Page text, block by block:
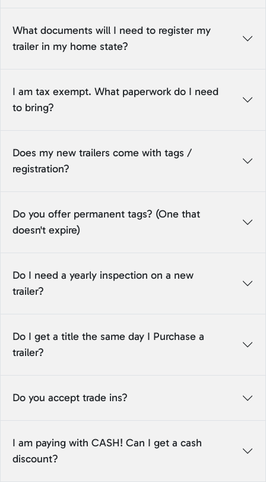
What documents will I need to register my
trailer in my home state?
I am tax exempt. What paperwork do I need
to bring?
Does my new trailers come with tags /
registration?
Do you offer permanent tags? (One that
doesn't expire)
Do I need a yearly inspection on a new
trailer?
Do I get a title the same day I Purchase a
trailer?
Do you accept trade ins?
I am paying with CASH! Can I get a cash
discount?